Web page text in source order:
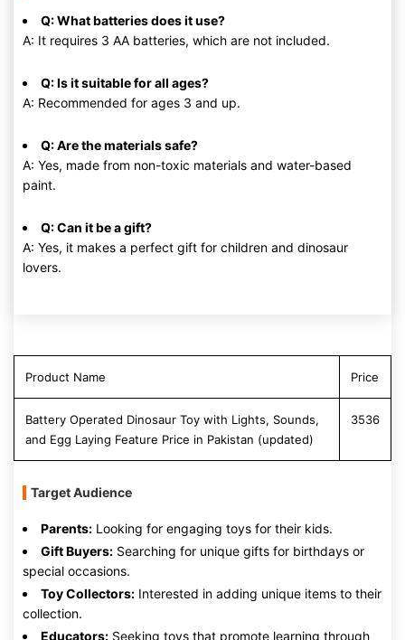
Q: What batteries does it use?
A: It requires 3 AA batteries, which are not included.
Q: Is it suitable for all ages?
A: Recommended for ages 3 and up.
Q: Are the materials safe?
A: Yes, made from non-toxic materials and water-based
paint.
Q: Can it be a gift?
A: Yes, it makes a perfect gift for children and dinosaur
lovers.
Product Name Price
Battery Operated Dinosaur Toy with Lights, Sounds,
and Egg Laying Feature Price in Pakistan (updated)
3536
Target Audience
Parents: Looking for engaging toys for their kids.
Gift Buyers: Searching for unique gifts for birthdays or
special occasions.
Toy Collectors: Interested in adding unique items to their
collection.
Educators: Seeking toys that promote learning through